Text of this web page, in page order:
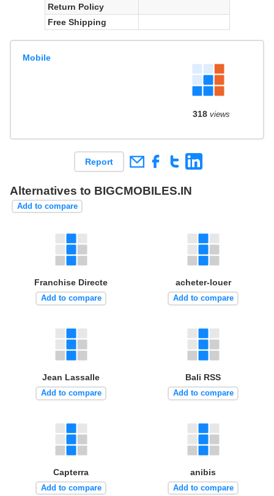
Return Policy
Free Shipping
Mobile
318views
Report
Alternatives to BIGCMOBILES.IN
Add to compare
Franchise Directe
Add to compare
acheter-louer
Add to compare
Jean Lassalle
Add to compare
Bali RSS
Add to compare
Capterra
Add to compare
anibis
Add to compare